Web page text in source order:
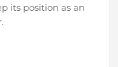
its position as an